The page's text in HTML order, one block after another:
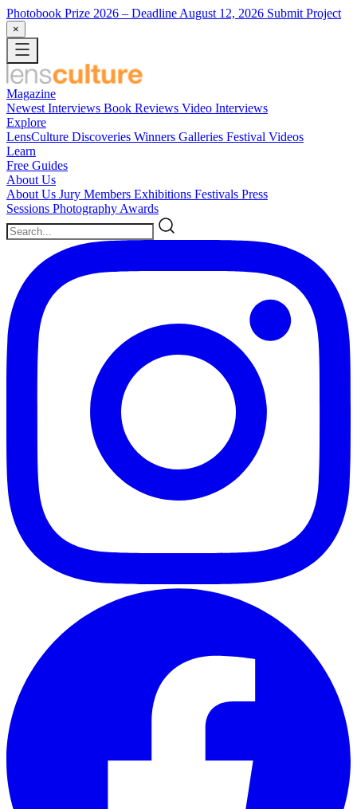
Photobook Prize 2026 – Deadline August 12, 2026 Submit Project
×
Magazine
Newest Interviews Book Reviews Video Interviews
Explore
LensCulture Discoveries Winners Galleries Festival Videos
Learn
Free Guides
About Us
About Us Jury Members Exhibitions Festivals Press
Sessions Photography Awards